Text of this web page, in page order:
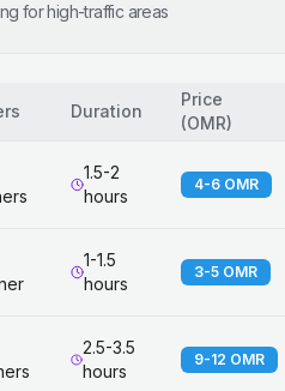
for high-traffic areas
Duration
Price
(OMR)
1.5-2
hours
4-6 OMR
1-1.5
hours
3-5 OMR
2.5-3.5
hours
9-12 OMR